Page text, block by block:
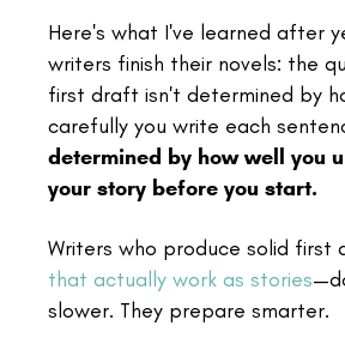
Here's what I've learned after
writers finish their novels: the
first draft isn't determined by
carefully you write each
determined by how well you
your story before you start.
Writers who produce solid first
that actually work as stories
slower. They prepare smarter.